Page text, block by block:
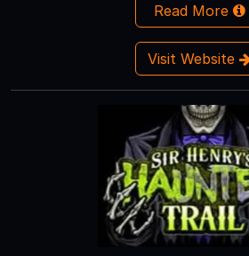
Read More
Visit Website